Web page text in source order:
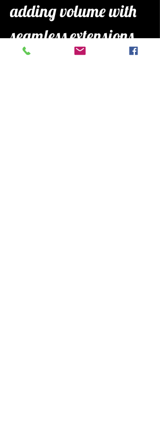
adding volume with
seamless extensions,
Mariah is all about